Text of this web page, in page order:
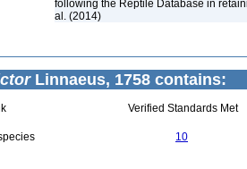
following the Reptile Database in
al. (2014)
Linnaeus, 1758 contains:
Verified Standards Met
10